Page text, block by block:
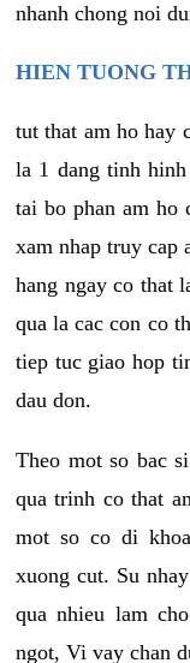
nhanh chong noi
HIEN TUONG
tut that am ho hay
la 1 dang tinh
tai bo phan am ho
xam nhap truy cap
hang ngay co that
qua la cac con co
tiep tuc giao hop
dau don.
Theo mot so bac
qua trinh co that
mot so co di
xuong cut. Su
qua nhieu lam
ngot, Vi vay chan